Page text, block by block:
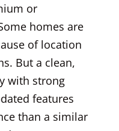
or
homes are
of location
But a clean,
with strong
features
than a similar